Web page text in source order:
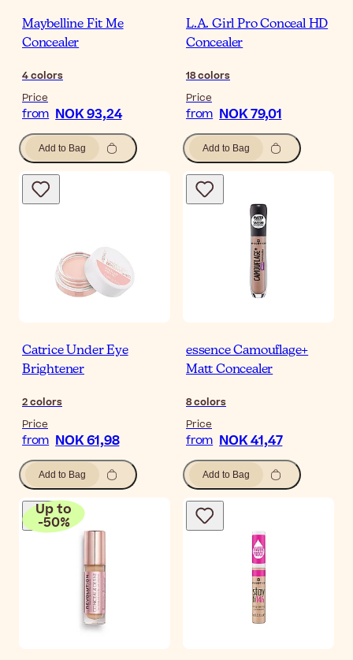
Maybelline Fit Me
Concealer
4colors
Price
from NOK 93,24
Add to Bag
L.A. Girl Pro Conceal HD
Concealer
18colors
Price
from NOK 79,01
Add to Bag
Catrice Under Eye
Brightener
2colors
Price
from NOK 61,98
Add to Bag
essence Camouflage+
Matt Concealer
8colors
Price
from NOK 41,47
Add to Bag
Up to
-50%